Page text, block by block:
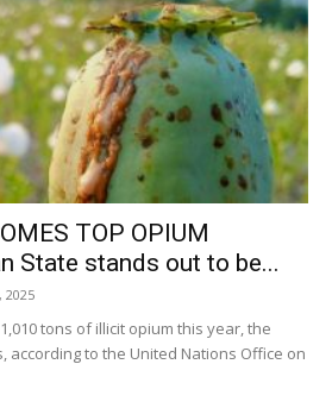
TOP OPIUM
State stands out to be...
2025
tons of illicit opium this year, the
according to the United Nations Office on